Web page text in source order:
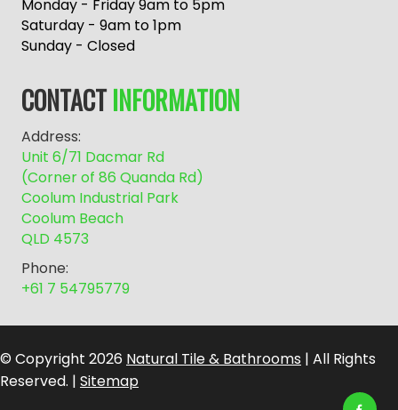
Monday - Friday 9am to 5pm
Saturday - 9am to 1pm
Sunday - Closed
CONTACTINFORMATION
Address:
Unit 6/71 Dacmar Rd
(Corner of 86 Quanda Rd)
Coolum Industrial Park
Coolum Beach
QLD 4573
Phone:
+61 7 54795779
© Copyright 2026 Natural Tile & Bathrooms | All Rights
Reserved. | Sitemap